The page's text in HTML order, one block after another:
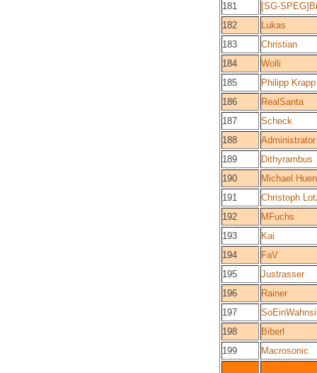
181
[SG-
182
Lukas
183
Christian
184
Wolli
185
Philipp Krapp
186
RealSanta
187
Scheck
188
Administrator
189
Dithyrambus
190
Michael
191
Christoph
192
MFuchs
193
Kai
194
FaV
195
Justrasser
196
Rainer
197
198
Biberl
199
Macrosonic